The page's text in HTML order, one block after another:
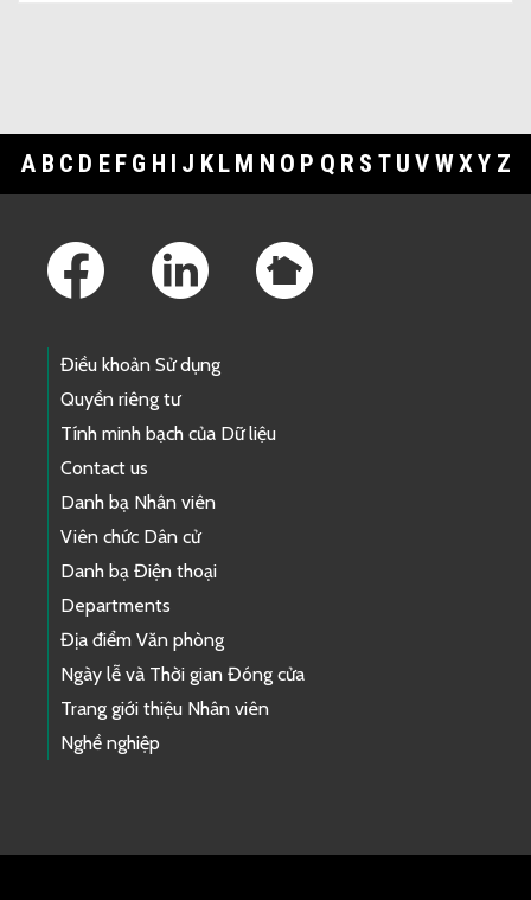
A B C D E F G H I J K L M N O P Q R S T U V WXY Z
Điều khoản Sử dụng
Quyền riêng tư
Tính minh bạch của Dữ liệu
Contact us
Danh bạ Nhân viên
Viên chức Dân cử
Danh bạ Điện thoại
Departments
Địa điểm Văn phòng
Ngày lễ và Thời gian Đóng cửa
Trang giới thiệu Nhân viên
Nghề nghiệp